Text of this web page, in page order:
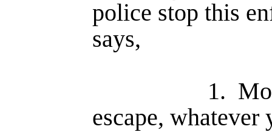
police stop this
says,
1.
escape, whatever